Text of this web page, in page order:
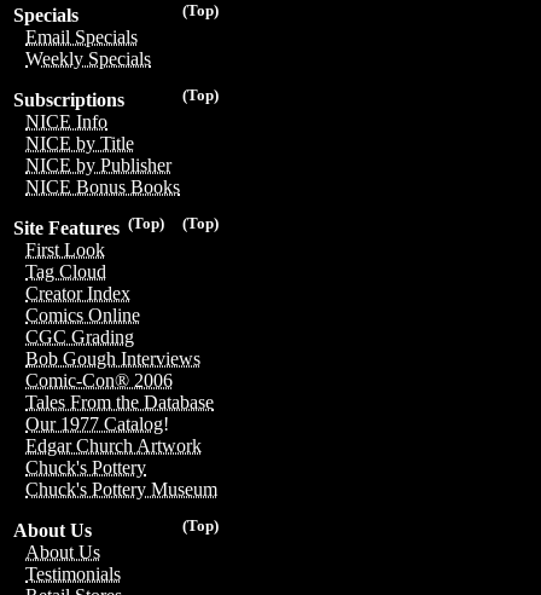
(Top)
Specials
Email Specials
Weekly Specials
(Top)
Subscriptions
NICE Info
NICE by Title
NICE by Publisher
NICE Bonus Books
(Top)
(Top)
Site Features
First Look
Tag Cloud
Creator Index
Comics Online
CGC Grading
Bob Gough Interviews
Comic-Con® 2006
Tales From the Database
Our 1977 Catalog!
Edgar Church Artwork
Chuck's Pottery
Chuck's Pottery Museum
(Top)
About Us
About Us
Testimonials